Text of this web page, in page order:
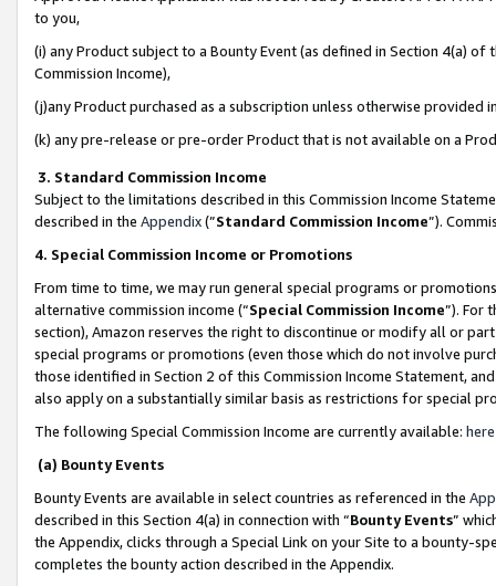
to you,
(i) any Product subject to a Bounty Event (as defined in Section 4(a)
Commission Income),
(j)any Product purchased as a subscription unless otherwise provided
(k) any pre-release or pre-order Product that is not available on a
3. Standard Commission Income
Subject to the limitations described in this Commission Income
described in the Appendix(”Standard Commission Income”).
4. Special Commission Income or Promotions
From time to time, we may run general special programs or
alternative commission income (“Special Commission Income”). For
section), Amazon reserves the right to discontinue or modify all or
special programs or promotions (even those which do not involve
those identified in Section 2 of this Commission Income Statement,
also apply on a substantially similar basis as restrictions for special
The following Special Commission Income are currently available: here
(a) Bounty Events
Bounty Events are available in select countries as referenced in the
described in this Section 4(a) in connection with “Bounty Events”
the Appendix, clicks through a Special Link on your Site to a bounty-
completes the bounty action described in the Appendix.